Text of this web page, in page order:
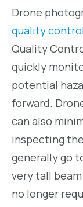
Drone
quality
Quality
quickly
potential
forward.
can also
inspecting
generally go
very tall
no longer